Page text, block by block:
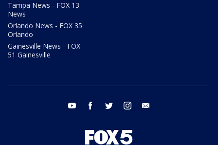
Tampa News - FOX 13
News
Orlando News - FOX 35
Orlando
Gainesville News - FOX
51 Gainesville
youtube facebook twitter instagram